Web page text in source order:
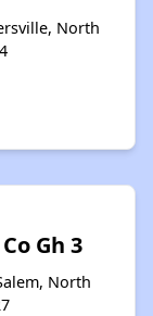
North
Gh 3
North